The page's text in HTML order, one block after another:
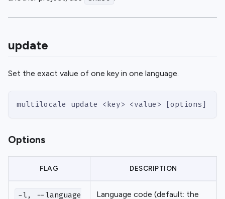
update
Set the exact value of one key in one language.
multilocale update <key> <value> [options]
Options
FLAG DESCRIPTION
-l, --language
Language code (default: the